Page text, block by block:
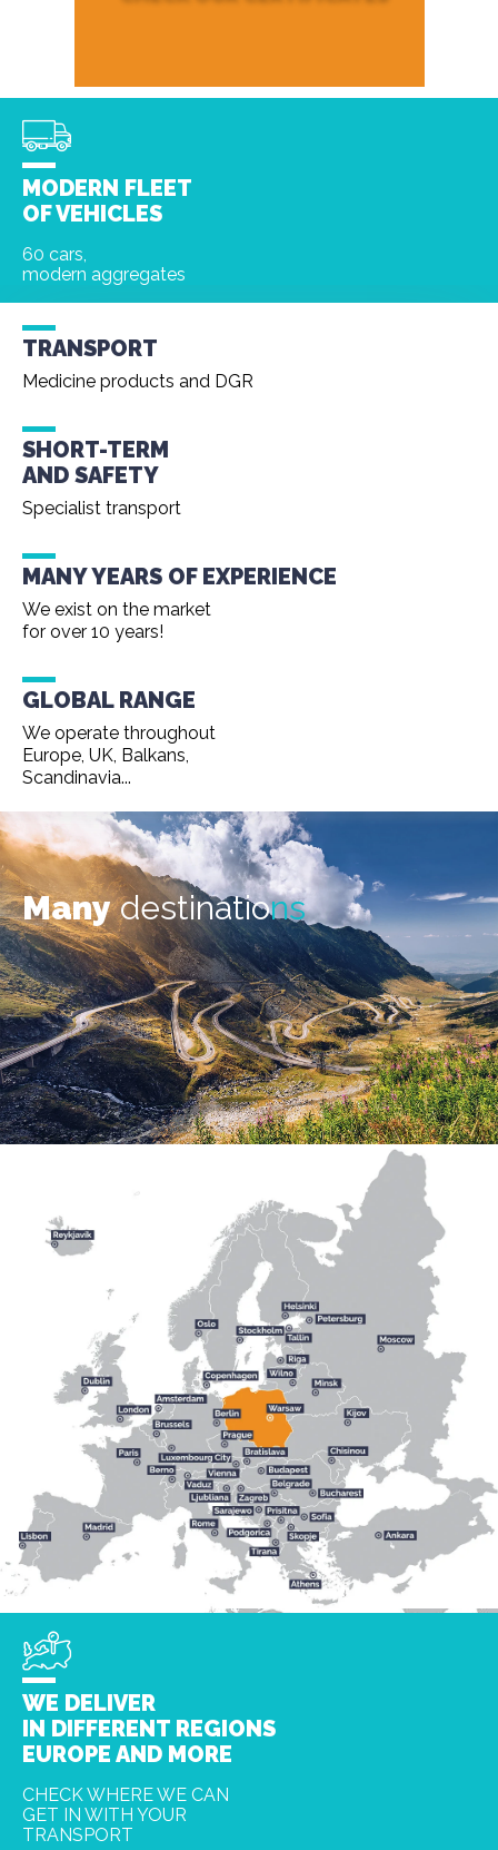
MODERN FLEET
OF VEHICLES
60 cars,
modern aggregates
TRANSPORT
Medicine products and DGR
SHORT-TERM
AND SAFETY
Specialist transport
MANY YEARS OF EXPERIENCE
We exist on the market
for over 10 years!
GLOBAL RANGE
We operate throughout
Europe, UK, Balkans,
Scandinavia...
Manydestinations
WE DELIVER
IN DIFFERENT REGIONS
EUROPE AND MORE
CHECK WHERE WE CAN
GET IN WITH YOUR
TRANSPORT